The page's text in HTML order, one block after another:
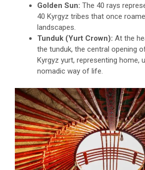
Golden Sun: The 40 rays
40 Kyrgyz tribes that once
landscapes.
Tunduk (Yurt Crown): At the
the tunduk, the central opening
Kyrgyz yurt, representing home,
nomadic way of life.